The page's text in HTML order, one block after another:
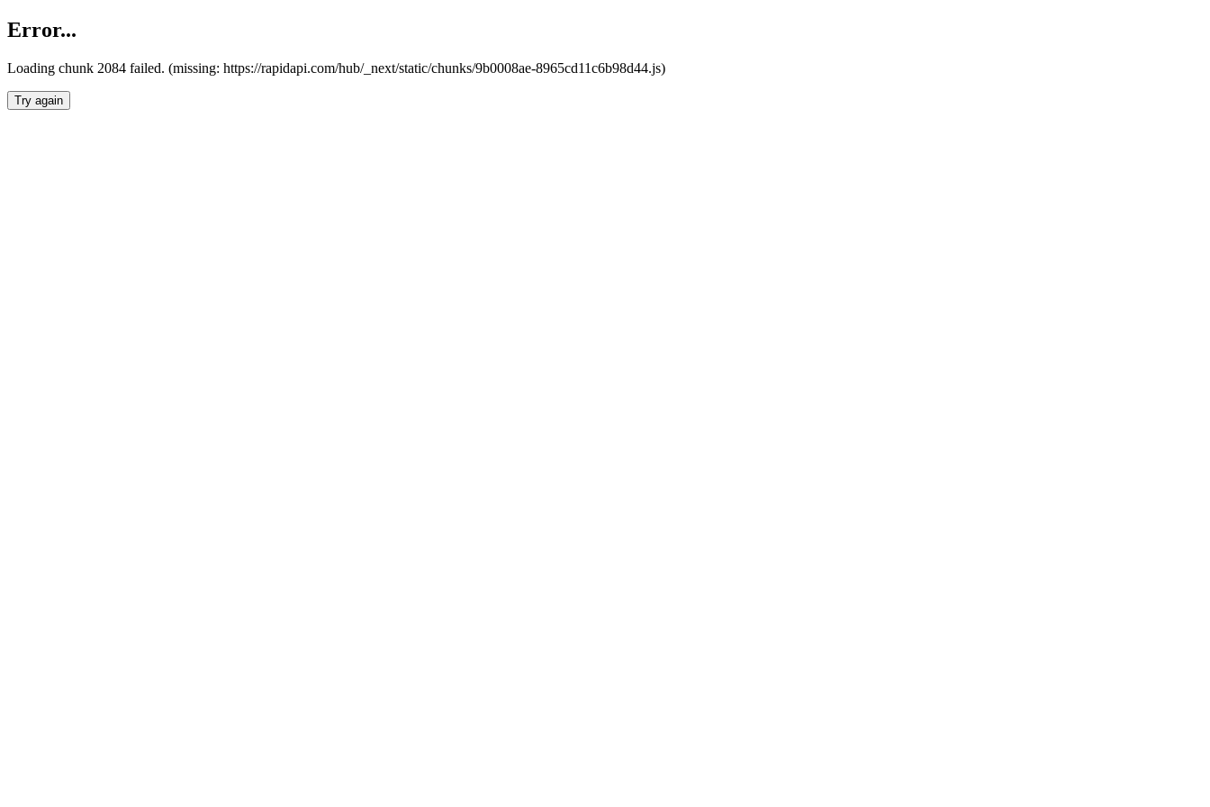
Error...
Loading chunk 2084 failed. (missing: https://rapidapi.com/hub/_next/static/chunks/9b0008ae-8965cd11c6b98d44.js)
Try again